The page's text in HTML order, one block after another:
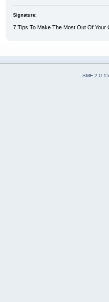
Signature:
7 Tips To Make The Most Out Of Your
SMF 2.0.15